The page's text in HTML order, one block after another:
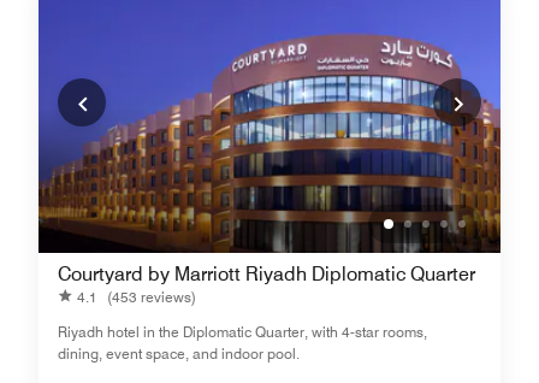
Courtyard by Marriott Riyadh Diplomatic Quarter
4.1
(453 reviews)
Riyadh hotel in the Diplomatic Quarter, with 4-star rooms,
dining, event space, and indoor pool.